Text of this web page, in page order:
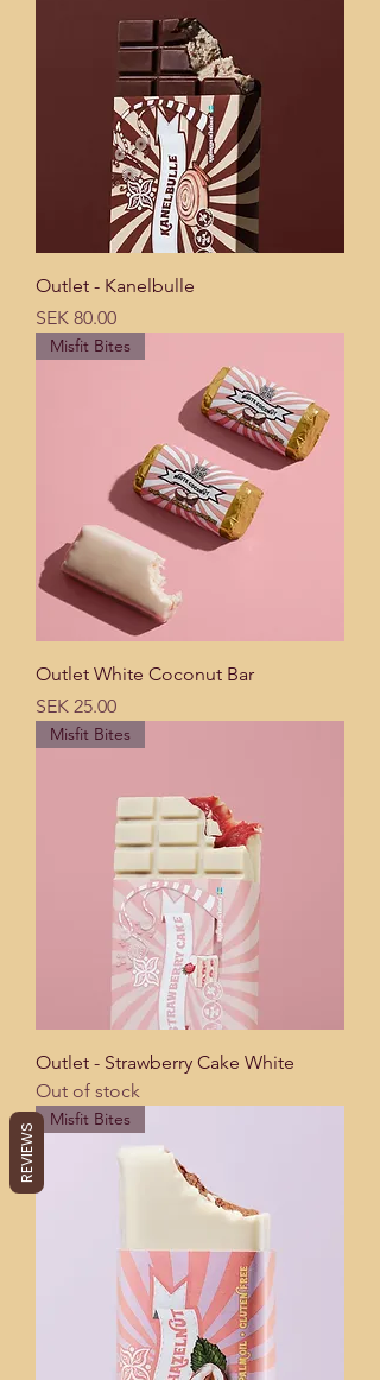
Outlet - Kanelbulle
Price
SEK 80.00
Misfit Bites
Outlet White Coconut Bar
Price
SEK 25.00
Misfit Bites
Outlet - Strawberry Cake White
Out of stock
Misfit Bites
REVIEWS